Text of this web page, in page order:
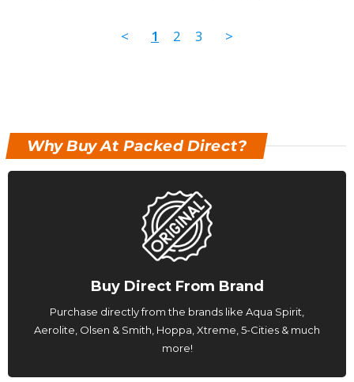
< 1 2 3 >
Why Buy At Packed Direct?
Buy Direct From Brand
Purchase directly from the brands like Aqua Spirit,
Aerolite, Olsen & Smith, Hoppa, Xtreme, 5-Cities & much
more!